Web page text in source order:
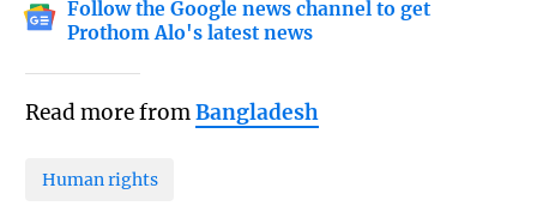
Follow the Google news channel to get
Prothom Alo's latest news
Read more fromBangladesh
Human rights